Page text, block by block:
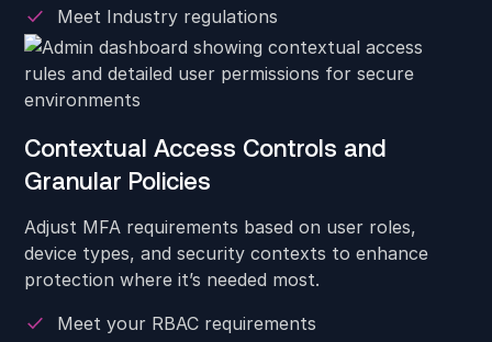
Meet Industry regulations
Contextual Access Controls and
Granular Policies
Adjust MFA requirements based on user roles,
device types, and security contexts to enhance
protection where it’s needed most.
Meet your RBAC requirements